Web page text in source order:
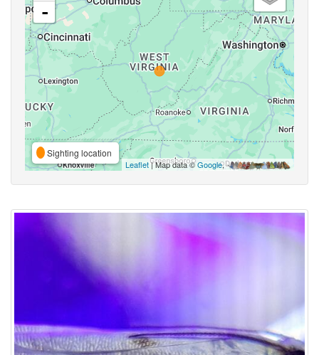
-
Sighting location
Leaflet| Map data ©Google,